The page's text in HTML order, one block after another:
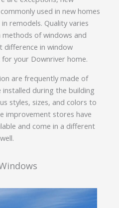
used in new homes
remodels. Quality varies
of windows and
difference in window
your Downriver home.
are frequently made of
during the building
styles, sizes, and colors to
improvement stores have
and come in a different